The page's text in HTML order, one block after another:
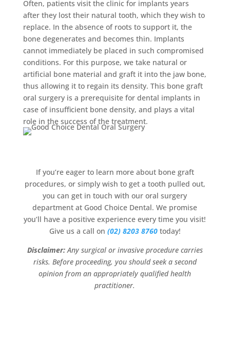
Often, patients visit the clinic for implants years
after they lost their natural tooth, which they wish to
replace. In the absence of roots to support it, the
bone degenerates and becomes thin. Implants
cannot immediately be placed in such compromised
conditions. For this purpose, we take natural or
artificial bone material and graft it into the jaw bone,
thus allowing it to regain its density. This bone graft
oral surgery is a prerequisite for dental implants in
case of insufficient bone density, and plays a vital
role in the success of the treatment.
If you’re eager to learn more about bone graft
procedures, or simply wish to get a tooth pulled out,
you can get in touch with our oral surgery
department at Good Choice Dental. We promise
you’ll have a positive experience every time you visit!
Give us a call on (02) 8203 8760today!
Disclaimer: Any surgical or invasive procedure carries
risks. Before proceeding, you should seek a second
opinion from an appropriately qualified health
practitioner.